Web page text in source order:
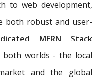
to web development,
both robust and user-
MERN Stack
worlds - the local
and the global